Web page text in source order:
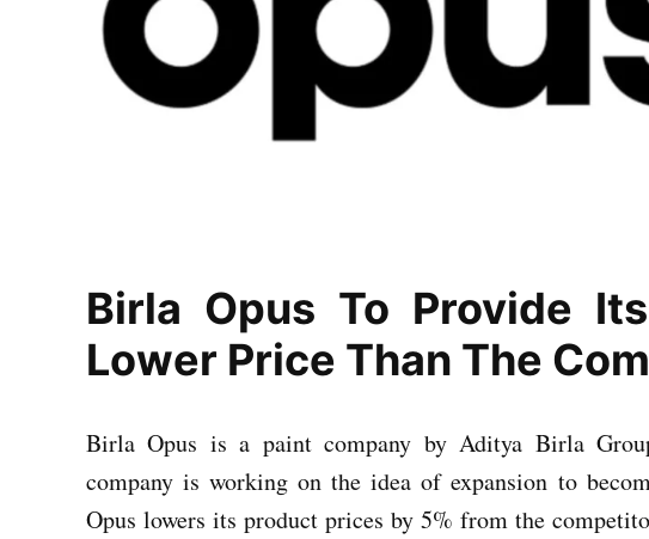
Birla Opus To Provide
Lower Price Than The
Birla Opus is a paint company by Aditya Birla
company is working on the idea of expansion to
Opus lowers its product prices by 5% from the